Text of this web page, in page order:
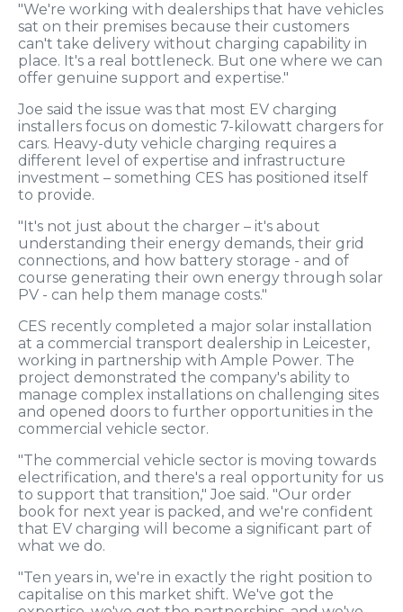
"We're working with dealerships that have vehicles
sat on their premises because their customers
can't take delivery without charging capability in
place. It's a real bottleneck. But one where we can
offer genuine support and expertise."
Joe said the issue was that most EV charging
installers focus on domestic 7-kilowatt chargers for
cars. Heavy-duty vehicle charging requires a
different level of expertise and infrastructure
investment – something CES has positioned itself
to provide.
"It's not just about the charger – it's about
understanding their energy demands, their grid
connections, and how battery storage - and of
course generating their own energy through solar
PV - can help them manage costs."
CES recently completed a major solar installation
at a commercial transport dealership in Leicester,
working in partnership with Ample Power. The
project demonstrated the company's ability to
manage complex installations on challenging sites
and opened doors to further opportunities in the
commercial vehicle sector.
"The commercial vehicle sector is moving towards
electrification, and there's a real opportunity for us
to support that transition," Joe said. "Our order
book for next year is packed, and we're confident
that EV charging will become a significant part of
what we do.
"Ten years in, we're in exactly the right position to
capitalise on this market shift. We've got the